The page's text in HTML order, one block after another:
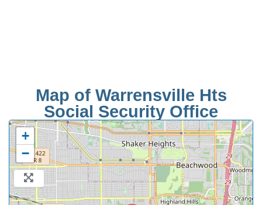
Map of Warrensville Hts
Social Security Office
+
−